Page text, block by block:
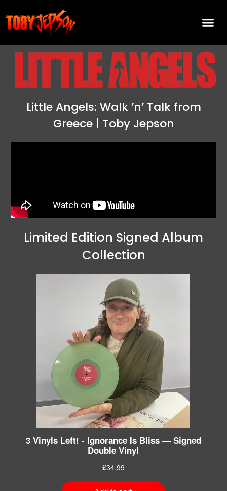
Little Angels: Walk ’n’ Talk from
Greece | Toby Jepson
Limited Edition Signed Album
Collection